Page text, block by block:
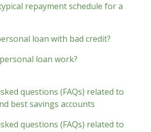
repayment schedule for a
loan with bad credit?
loan work?
questions (FAQs) related to
best savings accounts
questions (FAQs) related to